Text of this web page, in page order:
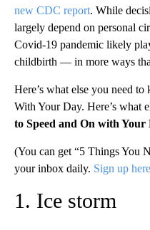
new CDC report. While
largely depend on personal
Covid-19 pandemic likely
childbirth — in more ways
Here’s what else you need
With Your Day. Here’s what
to Speed and On with Your
(You can get “5 Things You
your inbox daily. Sign up here
1. Ice storm